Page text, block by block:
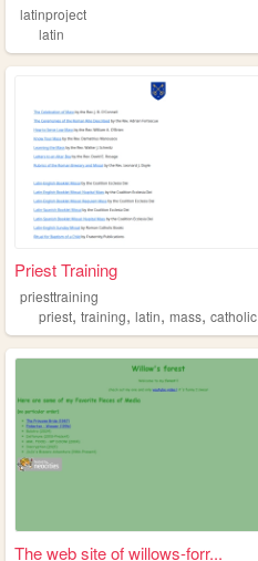
latinproject
latin
Priest Training
priesttraining
priest,training,latin,mass,catholic
The web site of willows-forr...